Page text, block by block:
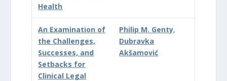
Health
An Examination of
the Challenges,
Successes, and
Setbacks for
Clinical Legal
Philip M. Genty,
Dubravka
Akšamović